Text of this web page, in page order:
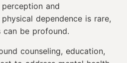
and
dependence is rare,
be profound.
counseling, education,